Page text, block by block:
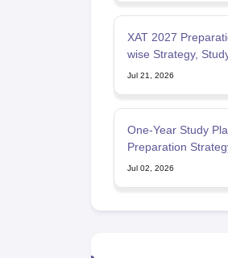
XAT 2027
wise Strategy,
Jul 21, 2026
One-Year Study
Preparation
Jul 02, 2026